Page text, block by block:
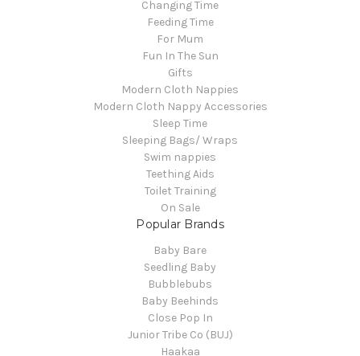
Changing Time
Feeding Time
For Mum
Fun In The Sun
Gifts
Modern Cloth Nappies
Modern Cloth Nappy Accessories
Sleep Time
Sleeping Bags/ Wraps
Swim nappies
Teething Aids
Toilet Training
On Sale
Popular Brands
Baby Bare
Seedling Baby
Bubblebubs
Baby Beehinds
Close Pop In
Junior Tribe Co (BUJ)
Haakaa